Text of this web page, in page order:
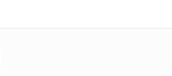
on Instagram
to the edX subreddit